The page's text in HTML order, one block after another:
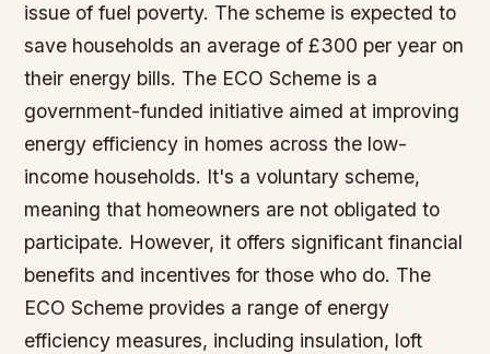
issue of fuel poverty. The scheme is expected to
save households an average of £300 per year on
their energy bills. The ECO Scheme is a
government-funded initiative aimed at improving
energy efficiency in homes across the low-
income households. It's a voluntary scheme,
meaning that homeowners are not obligated to
participate. However, it offers significant financial
benefits and incentives for those who do. The
ECO Scheme provides a range of energy
efficiency measures, including insulation, loft